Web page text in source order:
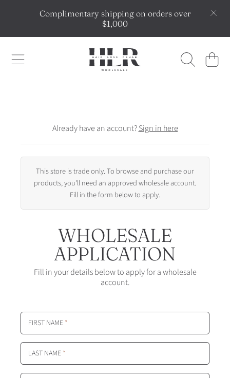
SKIP TO CONTENT
Complimentary shipping on orders over
$1,000
HLR WHOLESALE
CART
Already have an account?Sign in here
This store is trade only. To browse and purchase our
products, you'll need an approved wholesale account.
Fill in the form below to apply.
WHOLESALE
APPLICATION
Fill in your details below to apply for a wholesale
account.
FIRST NAME *
LAST NAME *